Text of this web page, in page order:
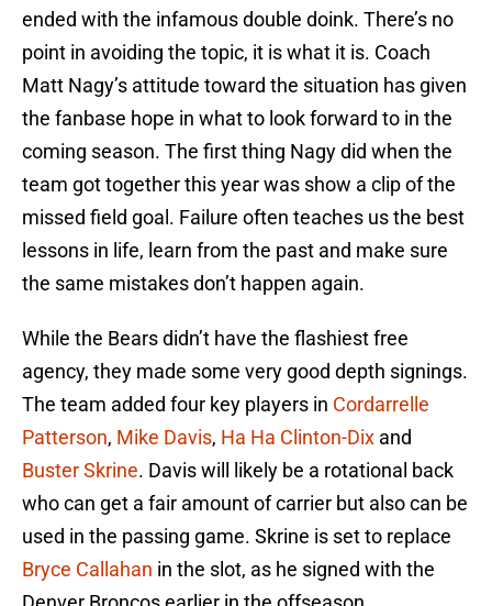
ended with the infamous double doink. There’s no
point in avoiding the topic, it is what it is. Coach
Matt Nagy’s attitude toward the situation has given
the fanbase hope in what to look forward to in the
coming season. The first thing Nagy did when the
team got together this year was show a clip of the
missed field goal. Failure often teaches us the best
lessons in life, learn from the past and make sure
the same mistakes don’t happen again.
While the Bears didn’t have the flashiest free
agency, they made some very good depth signings.
The team added four key players in Cordarrelle
Patterson, Mike Davis, Ha Ha Clinton-Dix and
Buster Skrine. Davis will likely be a rotational back
who can get a fair amount of carrier but also can be
used in the passing game. Skrine is set to replace
Bryce Callahan in the slot, as he signed with the